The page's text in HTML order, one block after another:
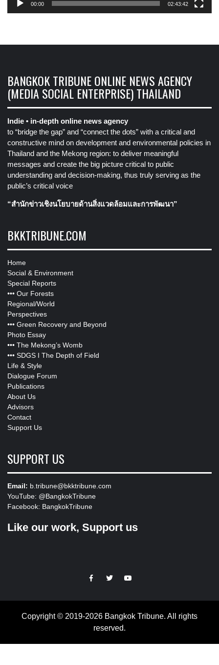
00:00 02:43:42
BANGKOK TRIBUNE ONLINE NEWS AGENCY
(MEDIA SOCIAL ENTERPRISE) THAILAND
Indie • in-depth online news agency
to “bridge the gap” and “connect the dots” with a critical and
constructive mind on development and environmental policies in
Thailand and the Mekong region: to deliver meaningful
messages and create the big picture critical to public
understanding and decision-making, thus truly serving as the
public’s critical voice
“สำนักข่าวเชิงนโยบายด้านสิ่งแวดล้อมและการพัฒนา”
BKKTRIBUNE.COM
Home
Social & Environment
Special Reports
••• Our Forests
Regional/World
Perspectives
••• Green Recovery and Beyond
Photo Essay
••• The Mekong’s Womb
••• SDGS I The Depth of Field
Life & Style
Dialogue Forum
Publications
About Us
Advisors
Contact
Support Us
SUPPORT US
Email: b.tribune@bkktribune.com
YouTube: @BangkokTribune
Facebook: BangkokTribune
Like our work, Support us
https://facebook.com
https://www.twitter.com
https://www.youtube.com
Copyright © 2019-2026 Bangkok Tribune. All rights
reserved.